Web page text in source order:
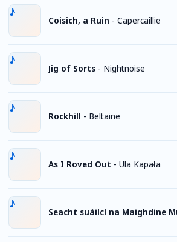
Coisich, a Ruin - Capercaillie
Jig of Sorts - Nightnoise
Rockhill - Beltaine
As I Roved Out - Ula Kapała
Seacht suáilcí na Maighdine